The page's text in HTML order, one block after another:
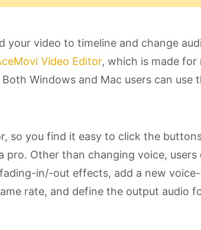
your video to timeline and change
Video Editor, which is made for
Windows and Mac users can use
so you find it easy to click the
Other than changing voice, users
in/-out effects, add a new
rate, and define the output audio